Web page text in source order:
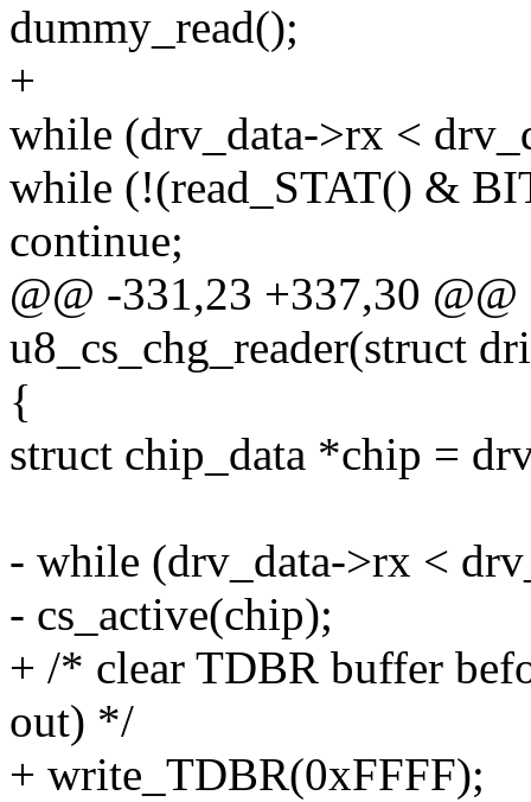
dummy_read();
+
while (drv_data->rx <
while (!(read_STAT() &
continue;
@@ -331,23 +337,30
u8_cs_chg_reader(struct
{
struct chip_data *chip =
- while (drv_data->rx <
- cs_active(chip);
+ /* clear TDBR buffer
out) */
+ write_TDBR(0xFFFF);